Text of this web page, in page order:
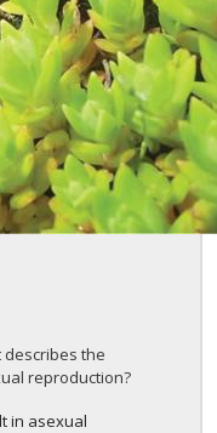
the
reproduction?
in asexual